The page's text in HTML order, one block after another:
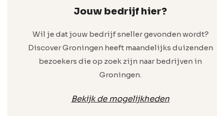
Jouw bedrijf hier?
Wil je dat jouw bedrijf sneller gevonden wordt?
Discover Groningen heeft maandelijks duizenden
bezoekers die op zoek zijn naar bedrijven in
Groningen.
Bekijk de mogelijkheden